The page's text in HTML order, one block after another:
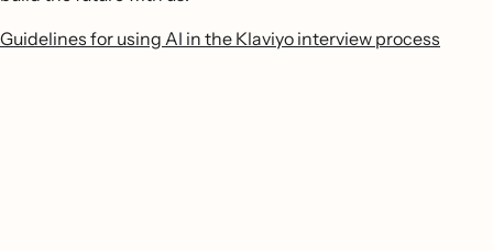
Guidelines for using AI in the Klaviyo interview process